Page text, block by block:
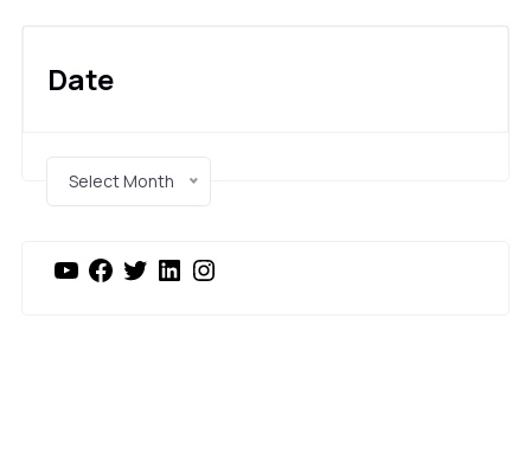
Date
Select Month